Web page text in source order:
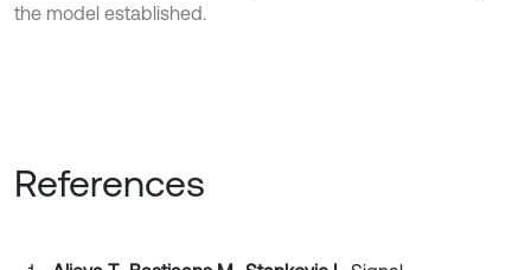
the model established.
References